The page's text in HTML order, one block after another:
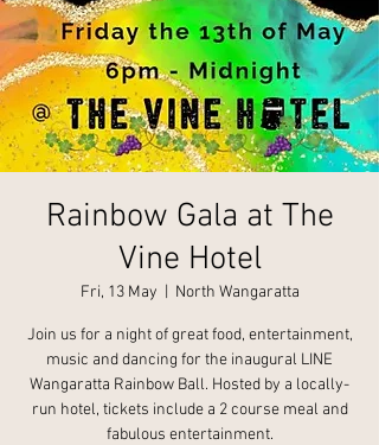
Rainbow Gala at The
Vine Hotel
Fri, 13 May North Wangaratta
Join us for a night of great food, entertainment,
music and dancing for the inaugural LINE
Wangaratta Rainbow Ball. Hosted by a locally-
run hotel, tickets include a 2 course meal and
fabulous entertainment.